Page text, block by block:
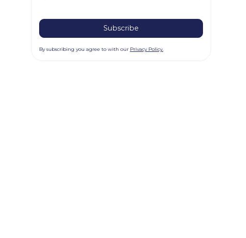
By subscribing you agree to with our Privacy Policy.